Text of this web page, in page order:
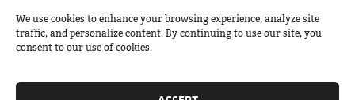
We use cookies to enhance your browsing experience, analyze site
traffic, and personalize content. By continuing to use our site, you
consent to our use of cookies.
Fax: